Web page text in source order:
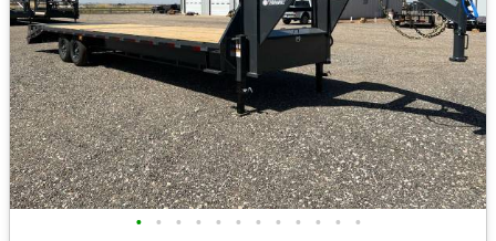
• • • • • • • • • • • •